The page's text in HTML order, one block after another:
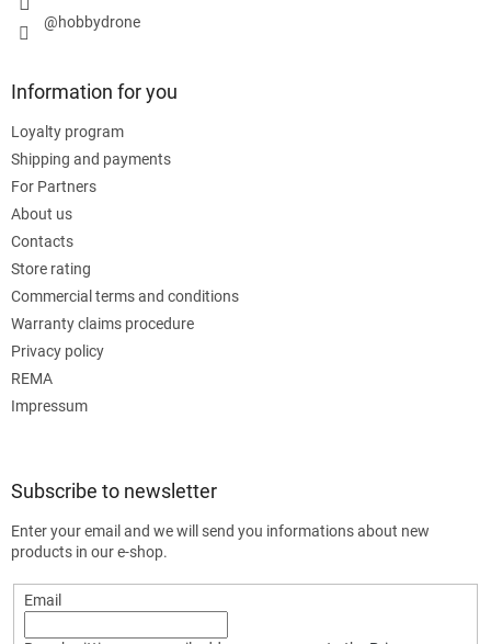
@hobbydrone
Information for you
Loyalty program
Shipping and payments
For Partners
About us
Contacts
Store rating
Commercial terms and conditions
Warranty claims procedure
Privacy policy
REMA
Impressum
Subscribe to newsletter
Enter your email and we will send you informations about new
products in our e-shop.
Email